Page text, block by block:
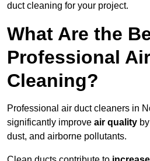
duct cleaning for your project.
What Are the
Professional
Cleaning?
Professional air duct cleaners in
significantly improve air quality
dust, and airborne pollutants.